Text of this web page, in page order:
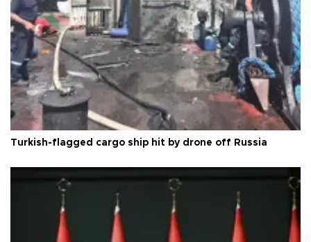
Turkish-flagged cargo ship hit by drone off Russia